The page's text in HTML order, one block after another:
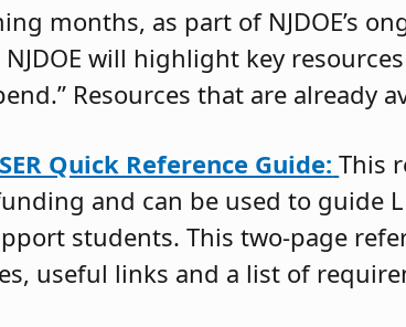
months, as part of NJDOE’s
will highlight key
Resources that are already
Quick Reference Guide: This
funding and can be used to
students. This two-page
useful links and a list of